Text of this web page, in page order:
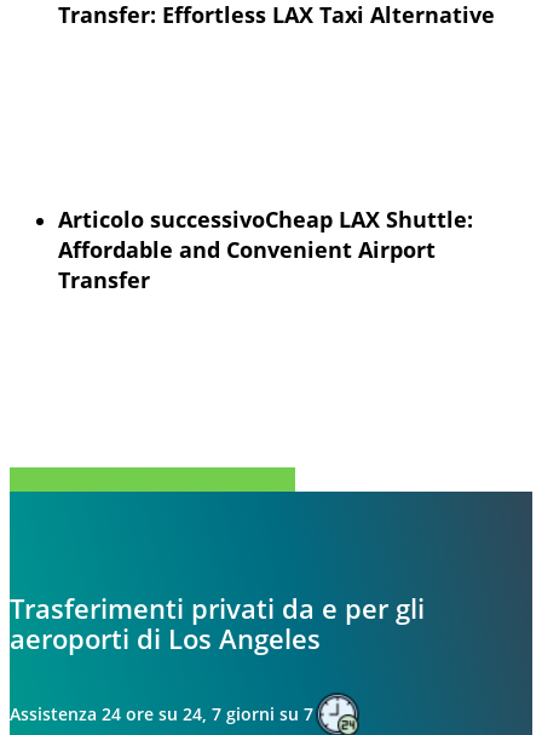
Transfer: Effortless LAX Taxi Alternative
Articolo successivoCheap LAX Shuttle:
Affordable and Convenient Airport
Transfer
Trasferimenti privati da e per gli
aeroporti di Los Angeles
Assistenza 24 ore su 24, 7 giorni su 7